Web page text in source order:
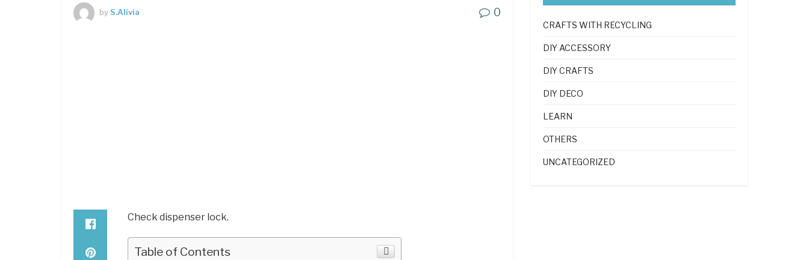
byS.Alivia 0
Check dispenser lock.
Table of Contents
CRAFTS WITH RECYCLING
DIY ACCESSORY
DIY CRAFTS
DIY DECO
LEARN
OTHERS
UNCATEGORIZED